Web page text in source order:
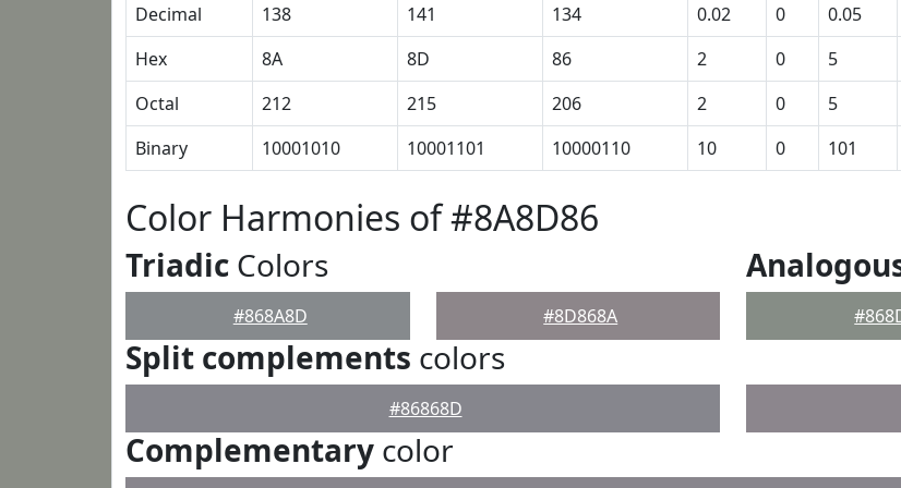
Decimal
138 141 134 0.02 0 0.05
Hex
8A 8D 86 2 0 5
Octal
212 215 206 2 0 5
Binary
10001010 10001101 10000110 10 0 101
Color Harmonies of #8A8D86
Triadic Colors
#868A8D #8D868A
Split complements colors
#86868D
Complementary color